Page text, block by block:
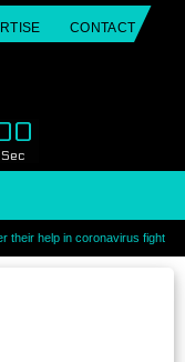
CONTACT
Sec
their help in coronavirus fight